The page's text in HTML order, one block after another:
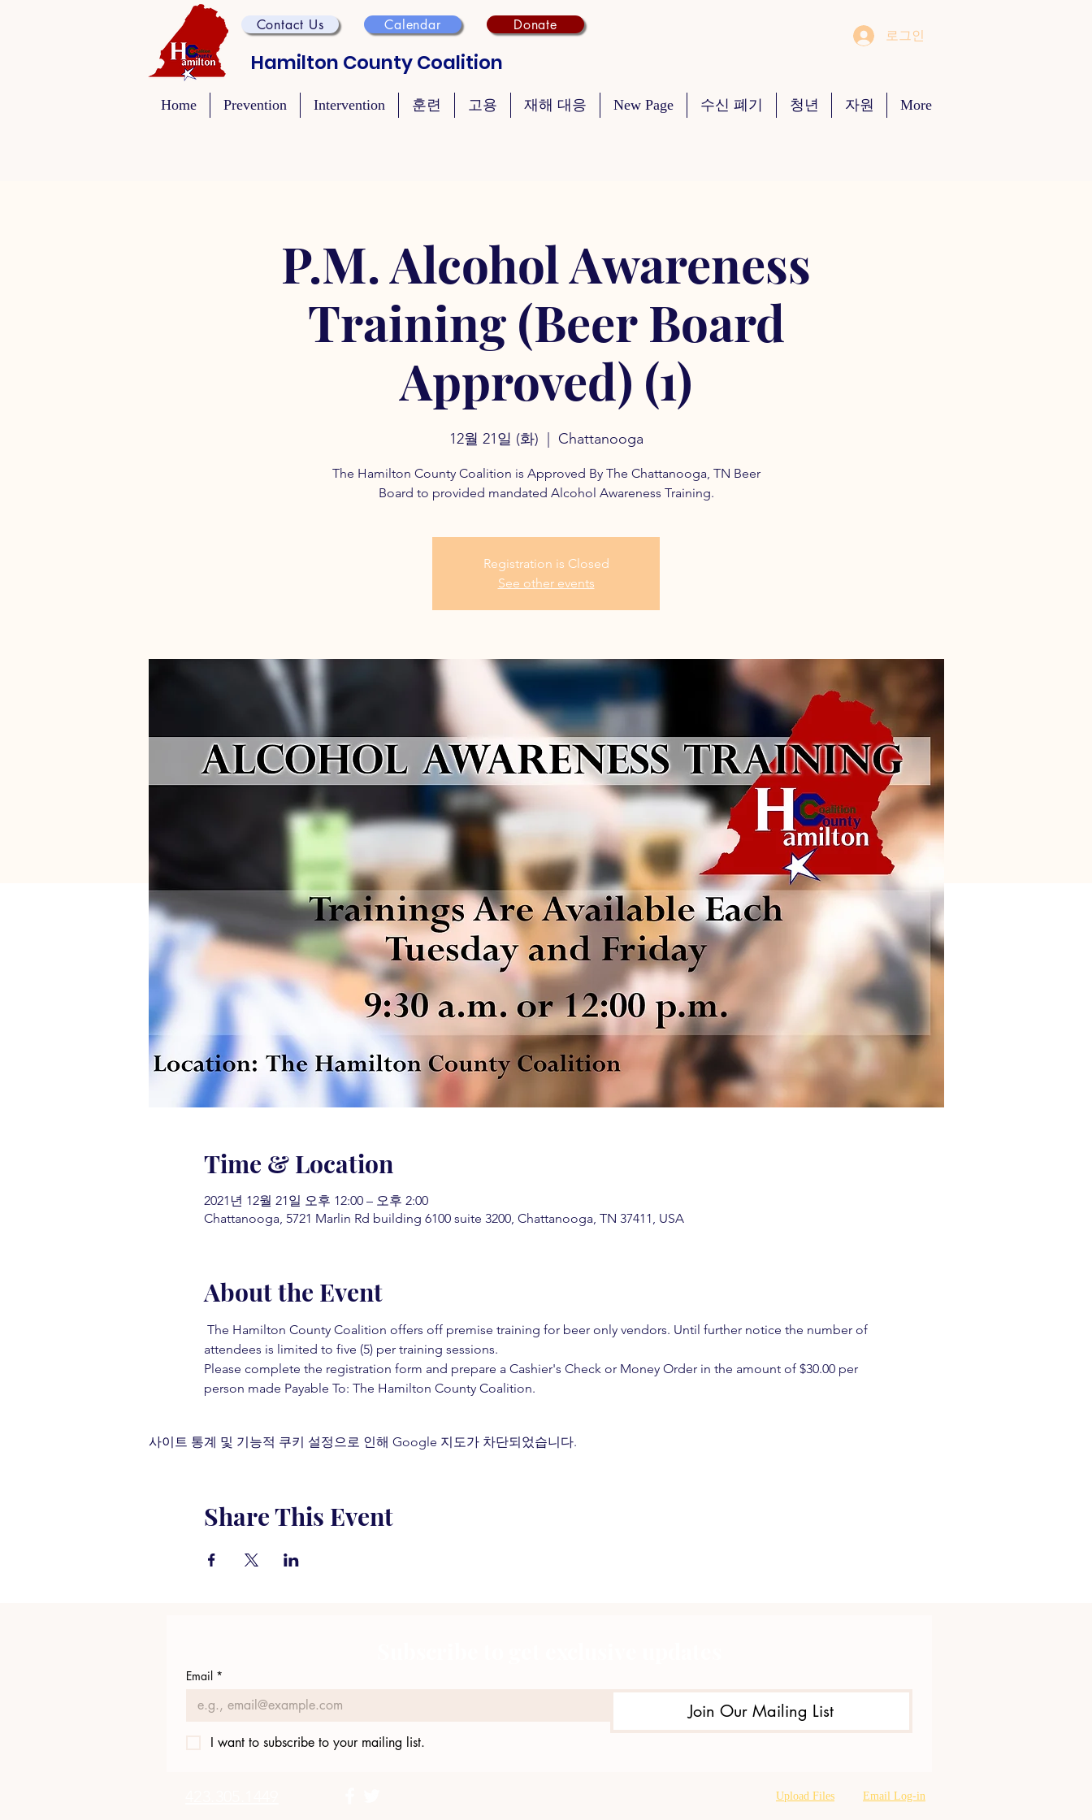
Contact Us Calendar Donate
Hamilton County Coalition
로그인
Home Prevention Intervention 훈련 고용 재해 대응 New Page 수신 폐기 청년 자원 More
P.M. Alcohol Awareness
Training (Beer Board
Approved) (1)
12월 21일 (화) Chattanooga
The Hamilton County Coalition is Approved By The Chattanooga, TN Beer
Board to provided mandated Alcohol Awareness Training.
Registration is Closed
See other events
Time & Location
2021년 12월 21일 오후 12:00 – 오후 2:00
Chattanooga, 5721 Marlin Rd building 6100 suite 3200, Chattanooga, TN 37411, USA
About the Event
The Hamilton County Coalition offers off premise training for beer only vendors. Until further notice the number of
attendees is limited to five (5) per training sessions.
Please complete the registration form and prepare a Cashier's Check or Money Order in the amount of $30.00 per
person made Payable To: The Hamilton County Coalition.
사이트 통계 및 기능적 쿠키 설정으로 인해 Google 지도가 차단되었습니다.
Share This Event
Email *
Join Our Mailing List
I want to subscribe to your mailing list.
Upload Files Email Log-in